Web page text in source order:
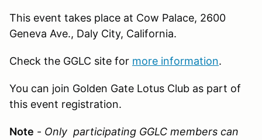
This event takes place at Cow Palace, 2600
Geneva Ave., Daly City, California.
Check the GGLC site for more information.
You can join Golden Gate Lotus Club as part of
this event registration.
Note - Only participating GGLC members can